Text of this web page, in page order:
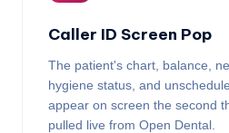
Caller ID Screen Pop
The patient's chart, balance,
hygiene status, and
appear on screen the second
pulled live from Open Dental.